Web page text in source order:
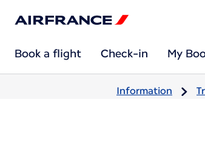
Book a flight Check-in My
Information